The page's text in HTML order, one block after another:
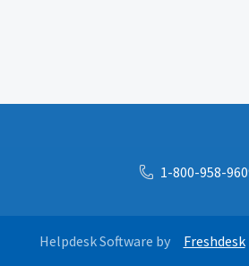
1-800-958-
Helpdesk Software by Freshdesk